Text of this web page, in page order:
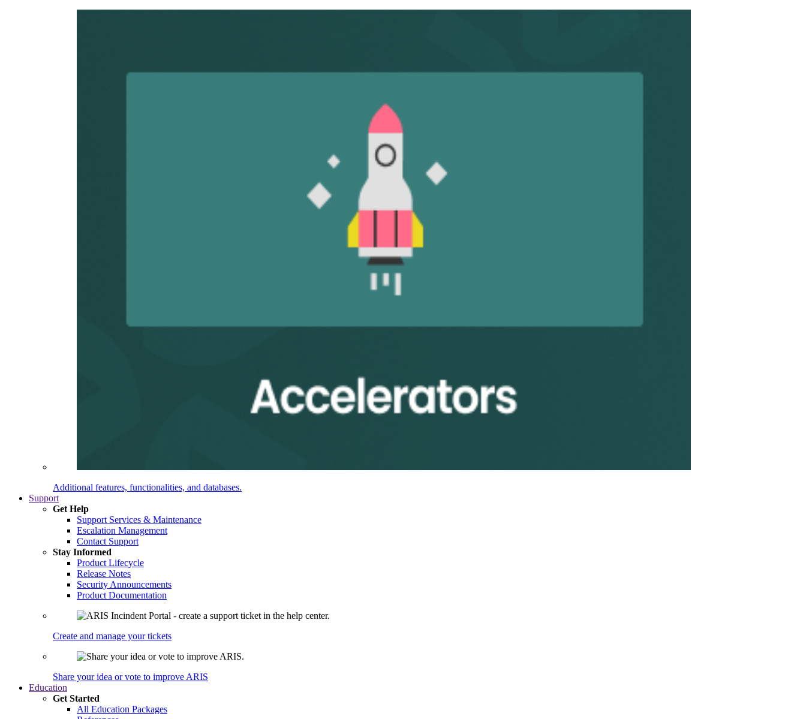
Additional features, functionalities, and databases.
Support
Get Help
Support Services & Maintenance
Escalation Management
Contact Support
Stay Informed
Product Lifecycle
Release Notes
Security Announcements
Product Documentation
Create and manage your tickets
Share your idea or vote to improve ARIS
Education
Get Started
All Education Packages